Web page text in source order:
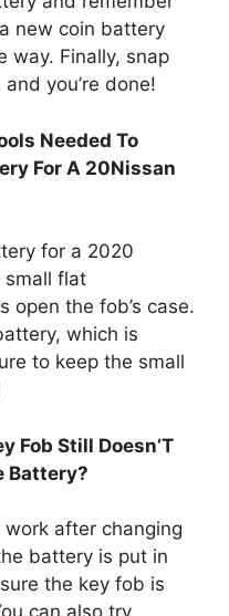
new coin battery
way. Finally, snap
you’re done!
Needed To
For A 20Nissan
for a 2020
small flat
open the fob’s case.
which is
to keep the small
Fob Still Doesn’T
Battery?
work after changing
battery is put in
the key fob is